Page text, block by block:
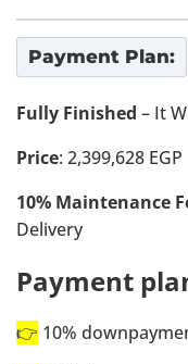
Payment Plan:
Fully Finished – It
Price: 2,399,628 EGP
10% Maintenance
Delivery
Payment
👉 10%